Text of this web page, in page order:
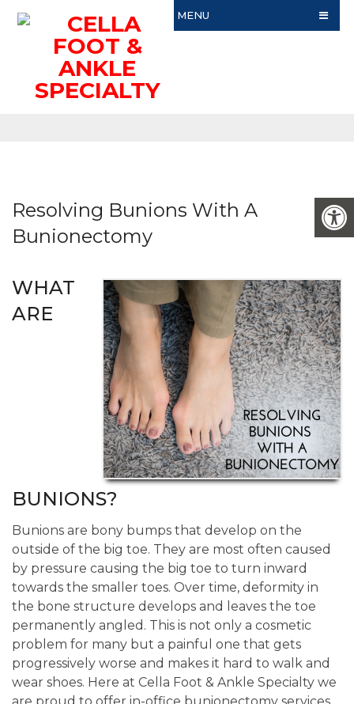
MENU
Resolving Bunions With A
Bunionectomy
WHAT
ARE
BUNIONS?
Bunions are bony bumps that develop on the
outside of the big toe. They are most often caused
by pressure causing the big toe to turn inward
towards the smaller toes. Over time, deformity in
the bone structure develops and leaves the toe
permanently angled. This is not only a cosmetic
problem for many but a painful one that gets
progressively worse and makes it hard to walk and
wear shoes. Here at Cella Foot & Ankle Specialty we